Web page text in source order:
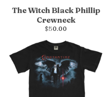
The Witch Black Phillip
Crewneck
$50.00